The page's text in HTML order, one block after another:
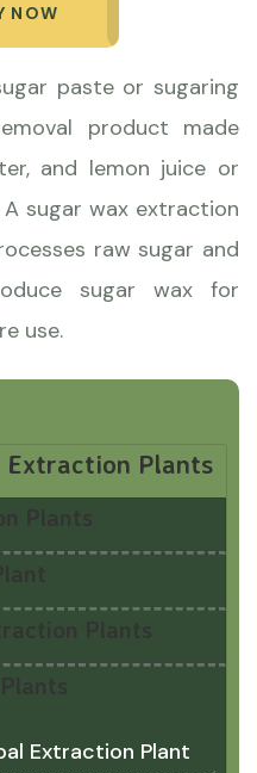
NOW
paste or sugaring
product made
and lemon juice or
sugar wax extraction
raw sugar and
sugar wax for
use.
Plants
Plants
Plants
Extraction Plant